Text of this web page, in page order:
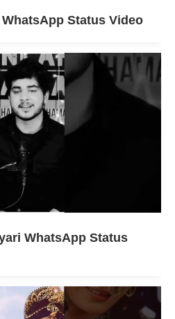
Status Video
WhatsApp Status